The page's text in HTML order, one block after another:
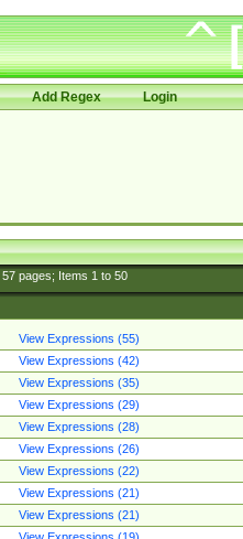
Add Regex Login
57pages; Items 1to 50
View Expressions (55)
View Expressions (42)
View Expressions (35)
View Expressions (29)
View Expressions (28)
View Expressions (26)
View Expressions (22)
View Expressions (21)
View Expressions (21)